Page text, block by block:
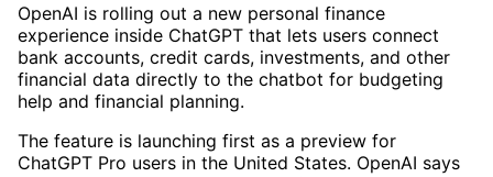
OpenAI is rolling out a new personal finance
experience inside ChatGPT that lets users connect
bank accounts, credit cards, investments, and other
financial data directly to the chatbot for budgeting
help and financial planning.
The feature is launching first as a preview for
ChatGPT Pro users in the United States. OpenAI says